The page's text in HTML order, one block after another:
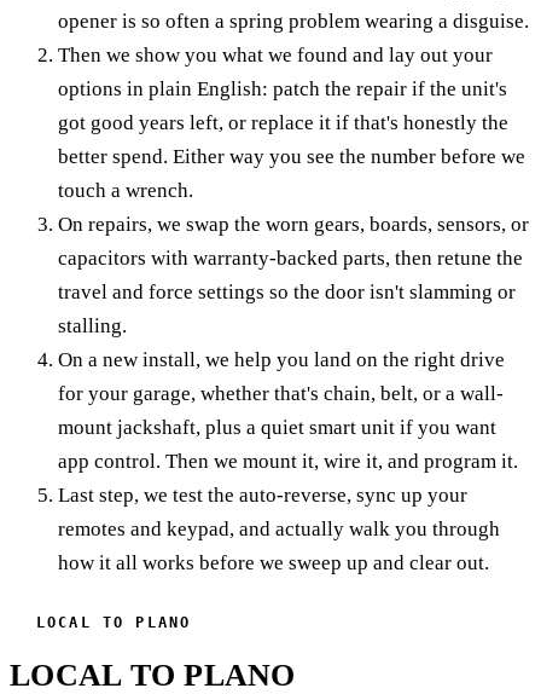
opener is so often a spring problem wearing a disguise.
Then we show you what we found and lay out your
options in plain English: patch the repair if the unit's
got good years left, or replace it if that's honestly the
better spend. Either way you see the number before we
touch a wrench.
On repairs, we swap the worn gears, boards, sensors, or
capacitors with warranty-backed parts, then retune the
travel and force settings so the door isn't slamming or
stalling.
On a new install, we help you land on the right drive
for your garage, whether that's chain, belt, or a wall-
mount jackshaft, plus a quiet smart unit if you want
app control. Then we mount it, wire it, and program it.
Last step, we test the auto-reverse, sync up your
remotes and keypad, and actually walk you through
how it all works before we sweep up and clear out.
LOCAL TO PLANO
LOCAL TO PLANO